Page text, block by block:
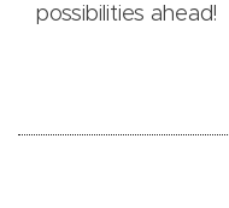
possibilities ahead!